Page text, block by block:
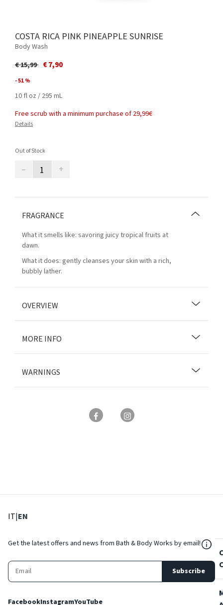
COSTA RICA PINK PINEAPPLE SUNRISE
Body Wash
Price reduced from
€ 15,99to€ 7,90
- 51 %
10 fl oz / 295 mL
Free scrub with a minimum purchase of 29,99€
Details
Out of Stock
– +
FRAGRANCE
What it smells like: savoring juicy tropical fruits at
dawn.
What it does: gently cleanses your skin with a rich,
bubbly lather.
OVERVIEW
MORE INFO
WARNINGS
IT: Select language
|EN
Get the latest offers and news from Bath & Body Works by email!
Subscribe
FacebookInstagramYouTube